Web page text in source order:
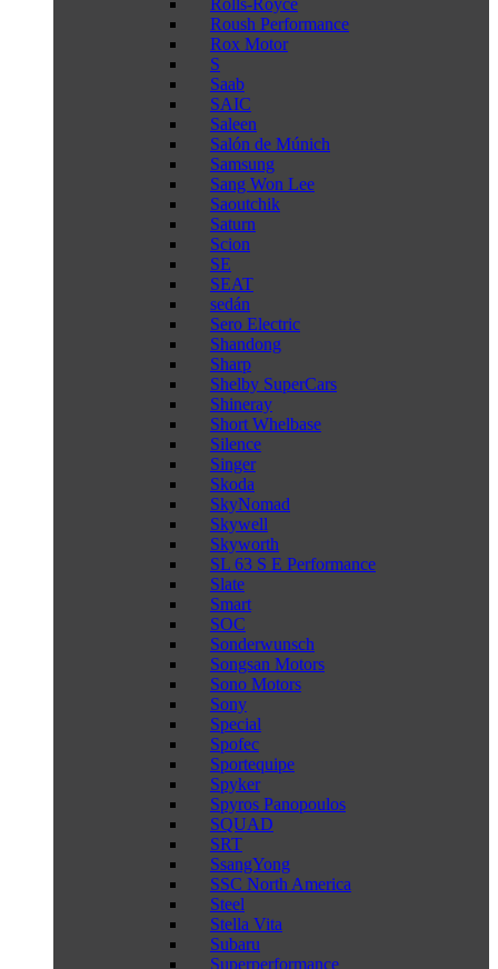
Rolls-Royce
Roush Performance
Rox Motor
S
Saab
SAIC
Saleen
Salón de Múnich
Samsung
Sang Won Lee
Saoutchik
Saturn
Scion
SE
SEAT
sedán
Sero Electric
Shandong
Sharp
Shelby SuperCars
Shineray
Short Whelbase
Silence
Singer
Skoda
SkyNomad
Skywell
Skyworth
SL 63 S E Performance
Slate
Smart
SOC
Sonderwunsch
Songsan Motors
Sono Motors
Sony
Special
Spofec
Sportequipe
Spyker
Spyros Panopoulos
SQUAD
SRT
SsangYong
SSC North America
Steel
Stella Vita
Subaru
Superperformance